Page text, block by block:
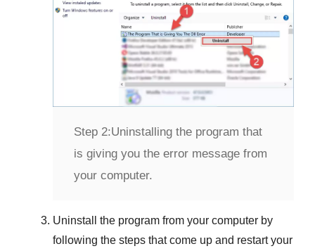
Step 2:Uninstalling the program that
is giving you the error message from
your computer.
Uninstall the program from your computer by
following the steps that come up and restart your